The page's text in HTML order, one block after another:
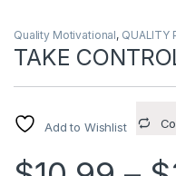
Quality Motivational, QUALITY
TAKE
Add to Wishlist